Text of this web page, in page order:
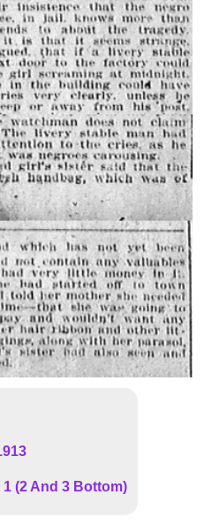
(2 And 3 Bottom)